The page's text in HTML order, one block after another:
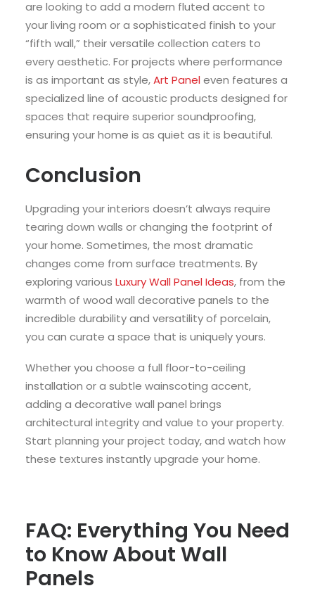
are looking to add a modern fluted accent to
your living room or a sophisticated finish to your
“fifth wall,” their versatile collection caters to
every aesthetic. For projects where performance
is as important as style,Art Paneleven features a
specialized line of acoustic products designed for
spaces that require superior soundproofing,
ensuring your home is as quiet as it is beautiful.
Conclusion
Upgrading your interiors doesn’t always require
tearing down walls or changing the footprint of
your home. Sometimes, the most dramatic
changes come from surface treatments. By
exploring various Luxury Wall Panel Ideas, from the
warmth of wood wall decorative panels to the
incredible durability and versatility of porcelain,
you can curate a space that is uniquely yours.
Whether you choose a full floor-to-ceiling
installation or a subtle wainscoting accent,
adding a decorative wall panel brings
architectural integrity and value to your property.
Start planning your project today, and watch how
these textures instantly upgrade your home.
FAQ: Everything You Need
to Know About Wall
Panels